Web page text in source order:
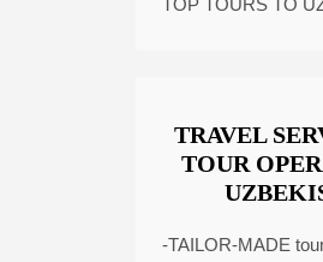
TOP TOURS TO
TRAVEL
TOUR
-TAILOR-MADE